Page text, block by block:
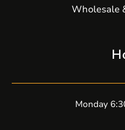
Wholesale
Monday